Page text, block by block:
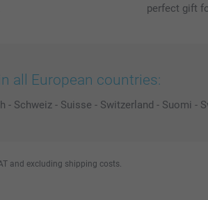
perfect gift
all European countries:
- Schweiz - Suisse - Switzerland - Suomi -
and excluding shipping costs.